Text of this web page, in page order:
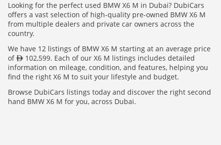
Looking for the perfect used BMW X6 M in Dubai? DubiCars
offers a vast selection of high-quality pre-owned BMW X6 M
from multiple dealers and private car owners across the
country.
We have 12 listings of BMW X6 M starting at an average price
of
102,599. Each of our X6 M listings includes detailed
information on mileage, condition, and features, helping you
find the right X6 M to suit your lifestyle and budget.
Browse DubiCars listings today and discover the right second
hand BMW X6 M for you, across Dubai.